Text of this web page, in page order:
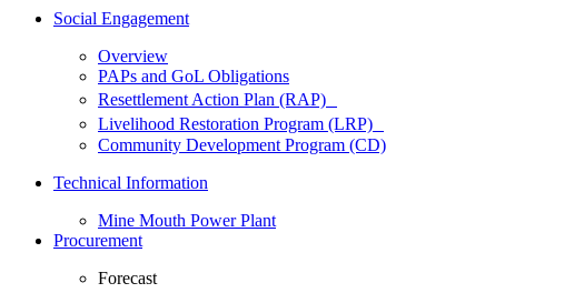
Social Engagement
Overview
PAPs and GoL Obligations
Resettlement Action Plan (RAP)
Livelihood Restoration Program (LRP)
Community Development Program (CD)
Technical Information
Mine Mouth Power Plant
Procurement
Forecast